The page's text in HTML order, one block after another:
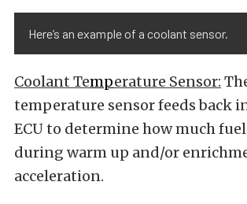
Here’s an example of a coolant sensor.
Coolant Temperature Sensor:
temperature sensor feeds back
ECU to determine how much
during warm up and/or
acceleration.